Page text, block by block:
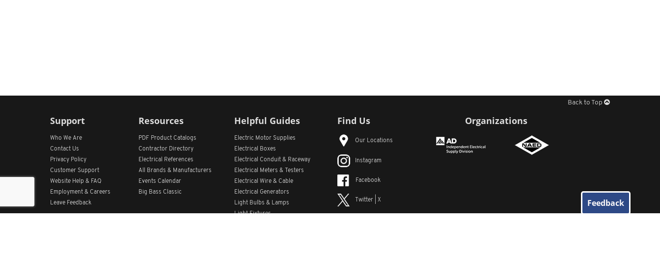
Back to Top
Support
Who We Are
Contact Us
Privacy Policy
Customer Support
Website Help & FAQ
Employment & Careers
Leave Feedback
Resources
PDF Product Catalogs
Contractor Directory
Electrical References
All
Brands & Manufacturers
Events Calendar
Big Bass Classic
Helpful Guides
Electric Motor Supplies
Electrical Boxes
Electrical Conduit & Raceway
Electrical Meters & Testers
Electrical Wire & Cable
Electrical Generators
Light Bulbs & Lamps
Light Fixtures
Find Us
Our Locations
Instagram
Facebook
Twitter | X
Organizations
Feedback